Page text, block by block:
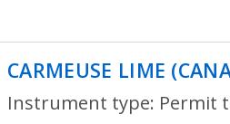
CARMEUSE LIME
Instrument type: Permit